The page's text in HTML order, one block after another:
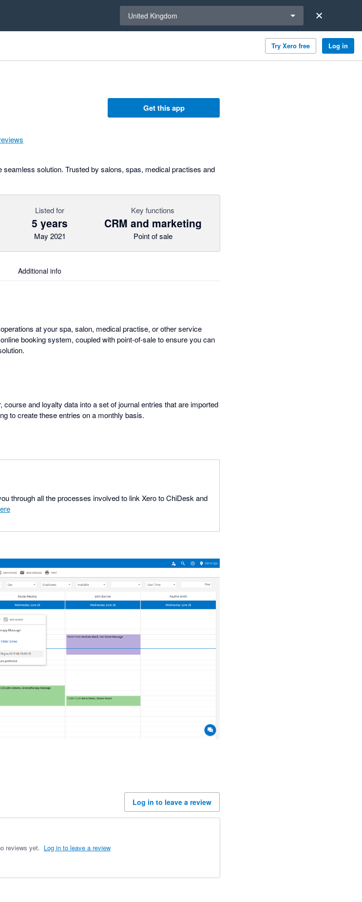
United Kingdom
Try Xero free Log in
Get this app
solution. Trusted by salons, spas, medical practises and
Listed for
5 years
May 2021
Key functions
CRM and marketing
Point of sale
Additional info
at your spa, salon, medical practise, or other service
booking system, coupled with point-of-sale to ensure you can
and loyalty data into a set of journal entries that are imported
to create these entries on a monthly basis.
through all the processes involved to link Xero to ChiDesk and
Log in to leave a review
reviews yet. Log in to leave a review